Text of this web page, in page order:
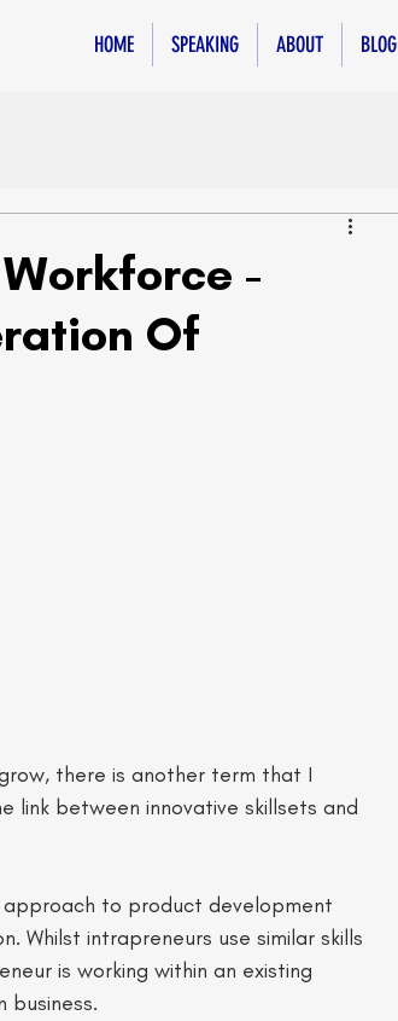
HOME SPEAKING ABOUT BLOG
-
Of
there is another term that I
between innovative skillsets and
to product development
Whilst intrapreneurs use similar skills
is working within an existing
business.